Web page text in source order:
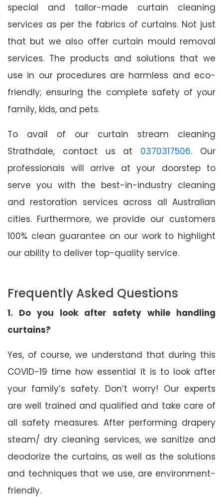
special and tailor-made curtain cleaning
services as per the fabrics of curtains. Not just
that but we also offer curtain mould removal
services. The products and solutions that we
use in our procedures are harmless and eco-
friendly; ensuring the complete safety of your
family, kids, and pets.
To avail of our curtain stream cleaning
Strathdale, contact us at 0370317506. Our
professionals will arrive at your doorstep to
serve you with the best-in-industry cleaning
and restoration services across all Australian
cities. Furthermore, we provide our customers
100% clean guarantee on our work to highlight
our ability to deliver top-quality service.
Frequently Asked Questions
1. Do you look after safety while handling
curtains?
Yes, of course, we understand that during this
COVID-19 time how essential it is to look after
your family’s safety. Don’t worry! Our experts
are well trained and qualified and take care of
all safety measures. After performing drapery
steam/ dry cleaning services, we sanitize and
deodorize the curtains, as well as the solutions
and techniques that we use, are environment-
friendly.